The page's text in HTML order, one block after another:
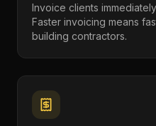
Invoice clients
Faster invoicing means
building contractors.